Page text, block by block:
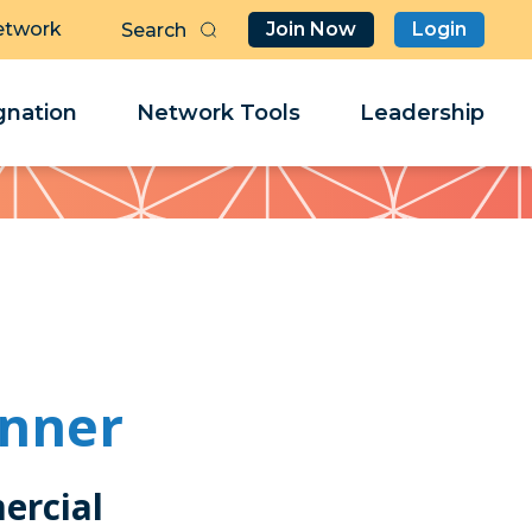
Join Now Login
Network Tools Leadership